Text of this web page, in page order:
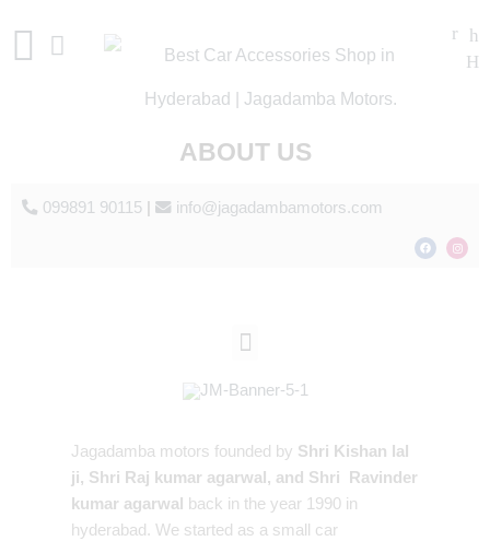
ABOUT US
099891 90115 info@jagadambamotors.com
Jagadamba motors founded by Shri Kishan lal
ji, Shri Raj kumar agarwal, and Shri Ravinder
kumar agarwal back in the year 1990 in
hyderabad. We started as a small car